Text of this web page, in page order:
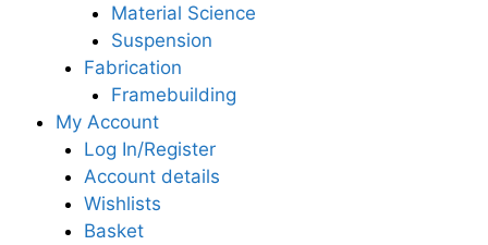
Material Science
Suspension
Fabrication
Framebuilding
My Account
Log In/Register
Account details
Wishlists
Basket